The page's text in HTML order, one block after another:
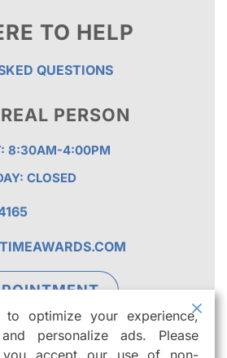
TO HELP
QUESTIONS
PERSON
8:30AM-4:00PM
CLOSED
optimize your experience,
personalize ads. Please
you accept our use of non-